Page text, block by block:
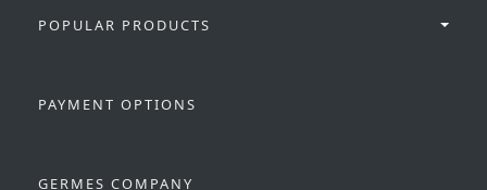
POPULAR PRODUCTS
PAYMENT OPTIONS
GERMES COMPANY